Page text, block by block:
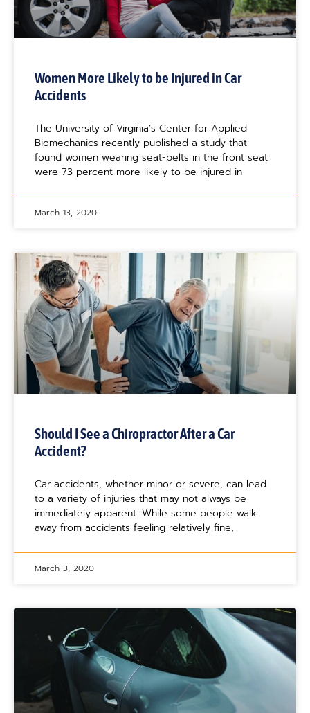
Women More Likely to be Injured in Car
Accidents
The University of Virginia’s Center for Applied
Biomechanics recently published a study that
found women wearing seat-belts in the front seat
were 73 percent more likely to be injured in
March 13, 2020
Should I See a Chiropractor After a Car
Accident?
Car accidents, whether minor or severe, can lead
to a variety of injuries that may not always be
immediately apparent. While some people walk
away from accidents feeling relatively fine,
March 3, 2020